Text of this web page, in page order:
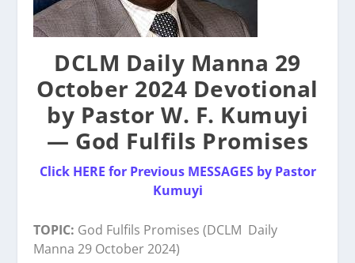
DCLM Daily Manna 29
October 2024 Devotional
by Pastor W. F. Kumuyi
— God Fulfils Promises
Click HERE for Previous MESSAGES by Pastor
Kumuyi
TOPIC: God Fulfils Promises (DCLM Daily
Manna 29 October 2024)